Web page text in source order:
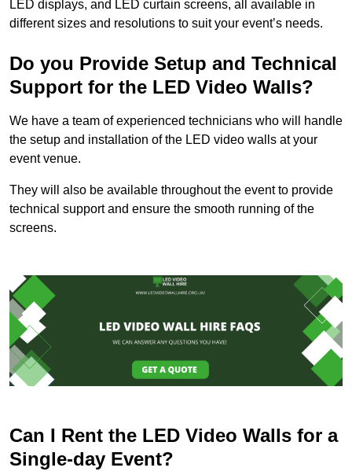
LED displays, and LED curtain screens, all available in
different sizes and resolutions to suit your event’s needs.
Do you Provide Setup and Technical
Support for the LED Video Walls?
We have a team of experienced technicians who will handle
the setup and installation of the LED video walls at your
event venue.
They will also be available throughout the event to provide
technical support and ensure the smooth running of the
screens.
Can I Rent the LED Video Walls for a
Single-day Event?